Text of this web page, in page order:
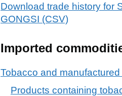
Download trade history for
GONGSI (CSV)
Imported
Tobacco and
Products containing